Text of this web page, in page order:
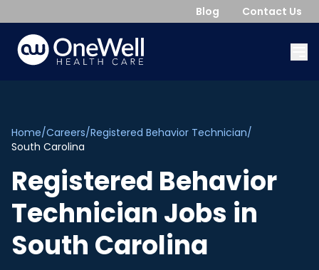
Blog Contact Us
Home/Careers/Registered Behavior Technician/
South Carolina
Registered Behavior
Technician Jobs in
South Carolina